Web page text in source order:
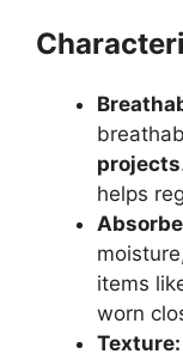
projects
helps
items
worn
Texture: